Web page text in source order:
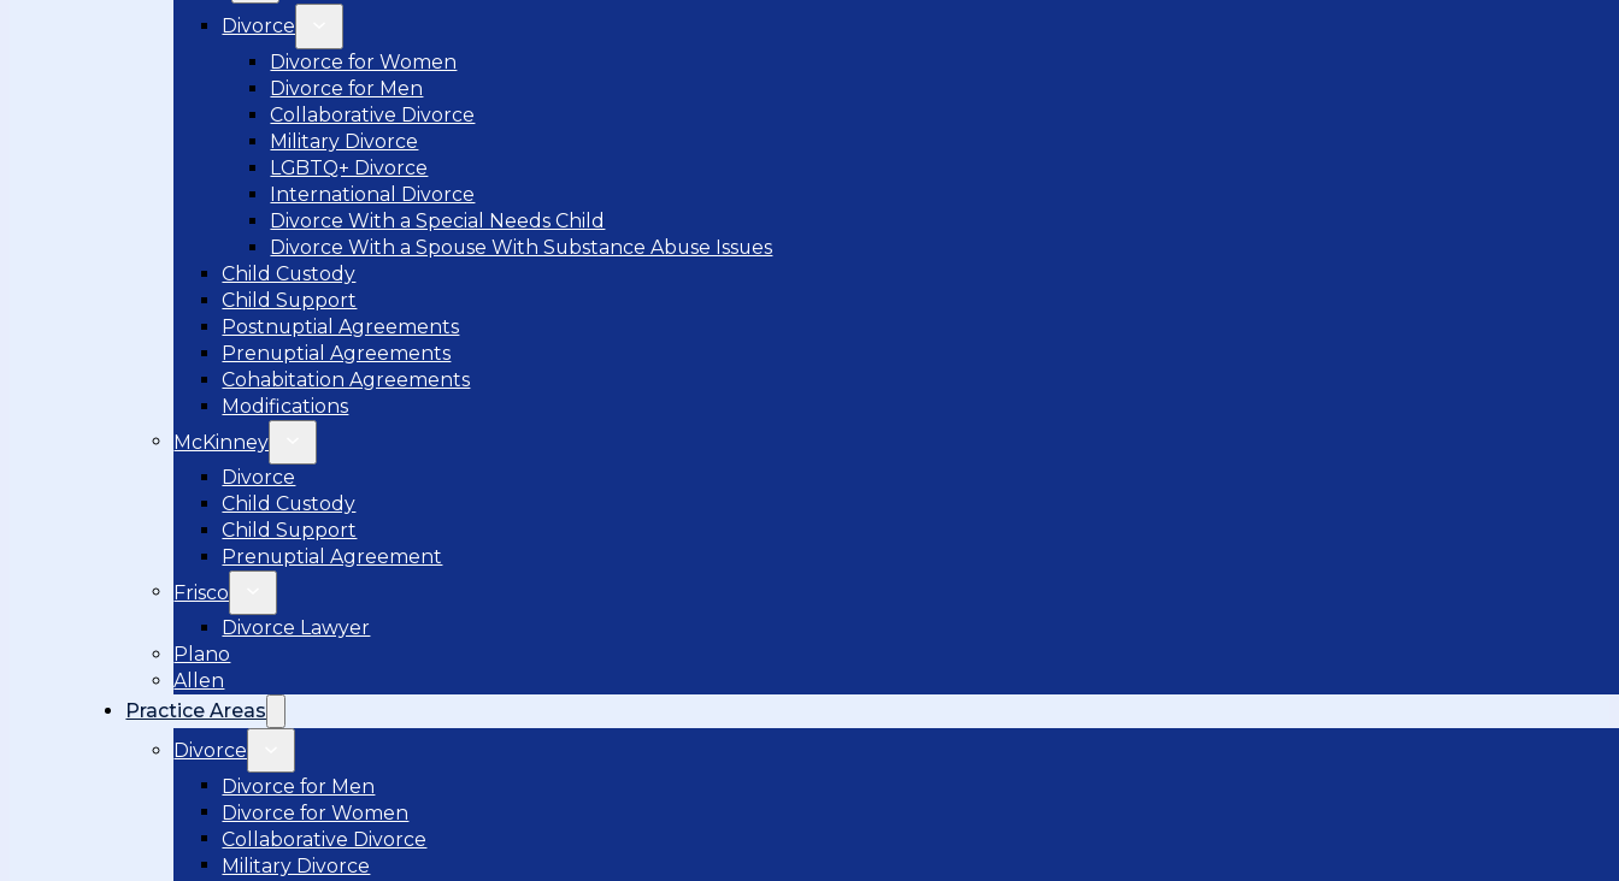
Divorce
Divorce for Women
Divorce for Men
Collaborative Divorce
Military Divorce
LGBTQ+ Divorce
International Divorce
Divorce With a Special Needs Child
Divorce With a Spouse With Substance Abuse Issues
Child Custody
Child Support
Postnuptial Agreements
Prenuptial Agreements
Cohabitation Agreements
Modifications
McKinney
Divorce
Child Custody
Child Support
Prenuptial Agreement
Frisco
Divorce Lawyer
Plano
Allen
Practice Areas
Divorce
Divorce for Men
Divorce for Women
Collaborative Divorce
Military Divorce